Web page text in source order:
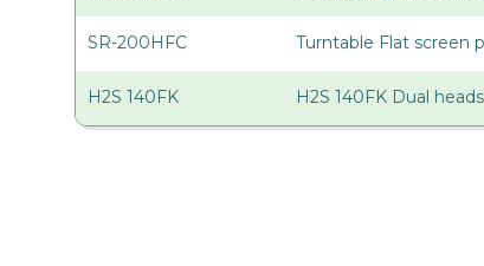
SR-200HFC Turntable Flat screen
H2S 140FK H2S 140FK Dual